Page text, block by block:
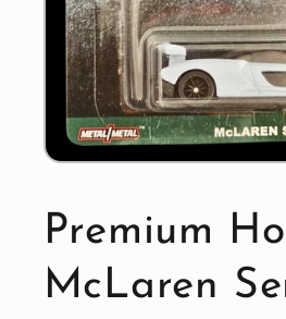
Open
in
modal
Premium
McLaren